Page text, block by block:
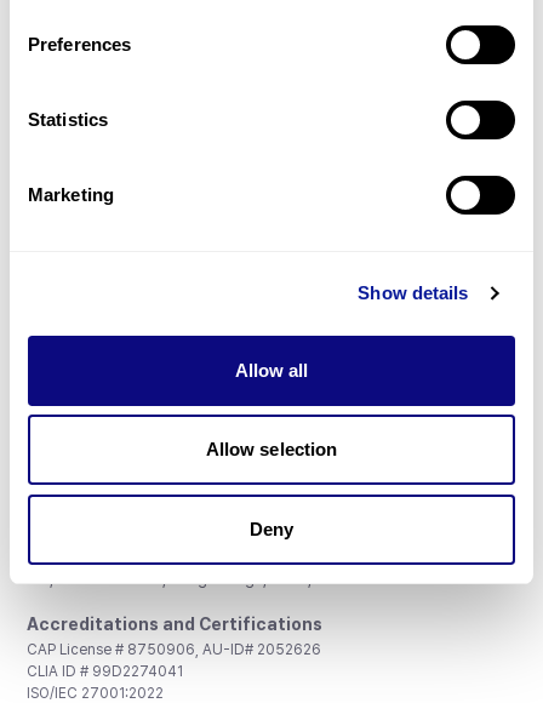
Preferences
Statistics
Marketing
Show details
Allow all
Allow selection
Deny
Resources
Subscribe
Accreditations and Certifications
CAP License # 8750906, AU-ID# 2052626
CLIA ID # 99D2274041
ISO/IEC 27001:2022